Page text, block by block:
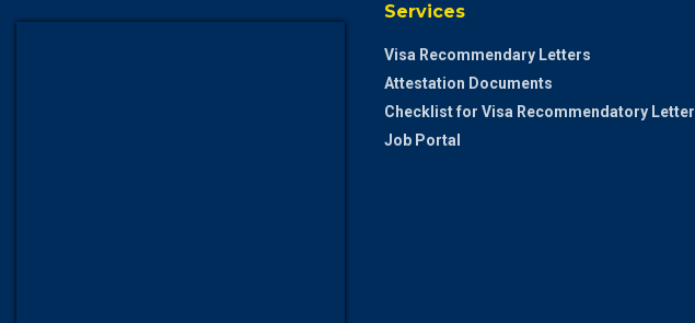
Services
Visa Recommendary Letters
Attestation Documents
Checklist for Visa Recommendatory Letter
Job Portal